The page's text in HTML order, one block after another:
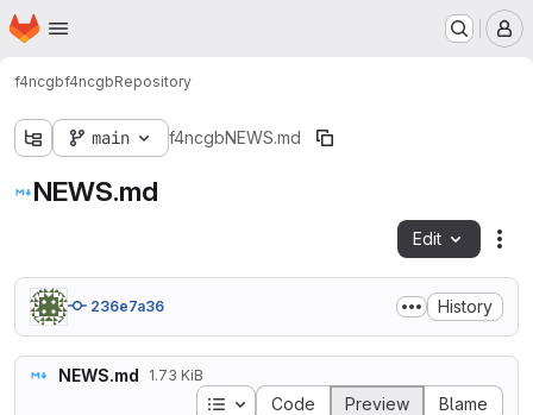
Skip to main content
Homepage
f4ncgbf4ncgbRepository
main f4ncgbNEWS.md
NEWS.md
Edit
236e7a36 History
NEWS.md 1.73 KiB
Table of contents
Code Preview Blame